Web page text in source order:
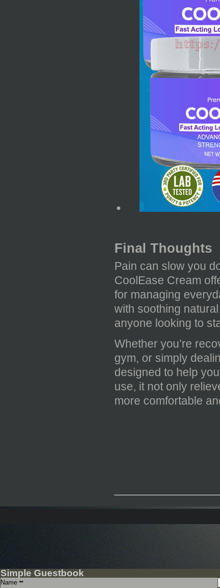
Final Thoughts
Pain can slow you
CoolEase Cream
for managing
with soothing
anyone looking to
Whether you’re
gym, or simply
designed to help
use, it not only
more comfortable
Simple Guestbook
Name **